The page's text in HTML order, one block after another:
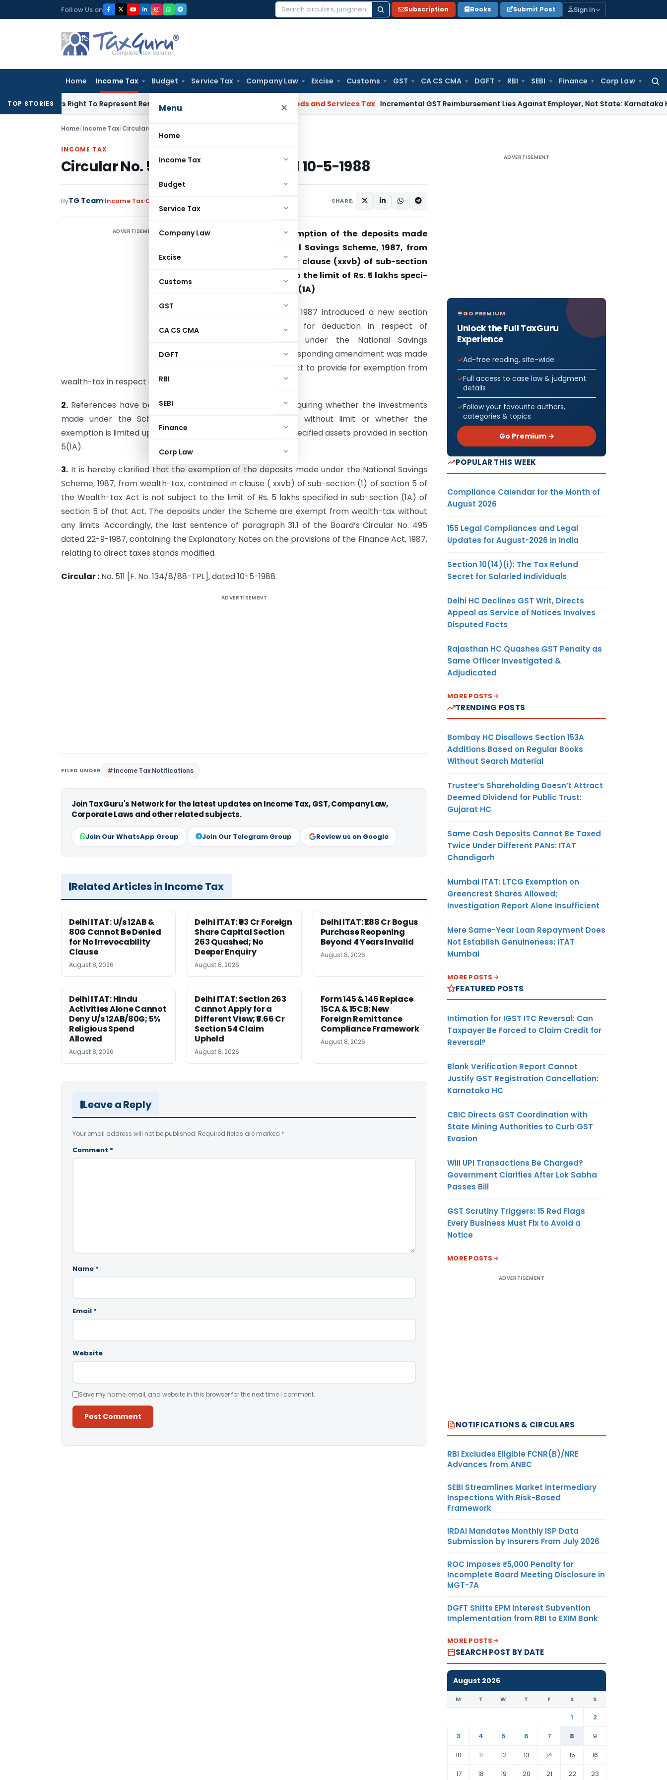
to
Follow Us on
Search
Subscription Books Submit Post Sign In
Home Income Tax Budget Service Tax Company Law Excise Customs GST CA CS CMA DGFT RBI SEBI Finance Corp Law
for:
Menu ×
Home
Income Tax
Budget
Service Tax
Company Law
Excise
Customs
GST
CA CS CMA
DGFT
RBI
SEBI
Finance
Corp Law
TOP STORIES
His Right To Represent Renders Preventive Detention Illegal: SC Goods and Services Tax Incremental GST Reimbursement Lies Against Employer, Not State: Karnataka HCIncome
Home/Income Tax/Circulars
INCOME TAX
Circular No. 511-Income Tax dated 10-5-1988
ByTG Team Income Tax Circulars SHARE:
ADVERTISEMENT
1373. Whether exemption of the deposits made
under the National Savings Scheme, 1987, from
wealth-tax, as per clause (xxvb) of sub-section
(1) is not subject to the limit of Rs. 5 lakhs speci­
fied in sub-section (1A)
The Finance Act, 1987 introduced a new section
80CCA to pro­vide for deduction in respect of
investments made under the National Savings
Scheme, 1987. Corresponding amendment was made
in the Wealth-tax Act to provide for exemption from
wealth-tax in respect of deposits made under this Scheme.
2. References have been received from some quarters enquiring whether the investments
made under the Scheme are exempt from wealth-tax without limit or whether the
exemption is limited up to Rs. 5 lakhs together with other specified assets provided in section
5(1A).
3. It is hereby clarified that the exemption of the deposits made under the National Savings
Scheme, 1987, from wealth-tax, con­tained in clause ( xxvb) of sub-section (1) of section 5 of
the Wealth-tax Act is not subject to the limit of Rs. 5 lakhs speci­fied in sub-section (1A) of
section 5 of that Act. The deposits under the Scheme are exempt from wealth-tax without
any limits. Accordingly, the last sentence of paragraph 31.1 of the Board’s Circular No. 495
dated 22-9-1987, containing the Explanatory Notes on the provisions of the Finance Act, 1987,
relating to direct taxes stands modified.
Circular : No. 511 [F. No. 134/8/88-TPL], dated 10-5-1988.
ADVERTISEMENT
FILED UNDER Income Tax Notifications
Join TaxGuru's Network for the latest updates on Income Tax, GST, Company Law,
Corporate Laws and other related subjects.
Join Our WhatsApp Group Join Our Telegram Group Review us on Google
Related Articles in Income Tax
Delhi ITAT: U/s 12AB &
80G Cannot Be Denied
for No Irrevocability
Clause
August 8, 2026
Delhi ITAT: ₹93 Cr Foreign
Share Capital Section
263 Quashed; No
Deeper Enquiry
August 8, 2026
Delhi ITAT: ₹1.88 Cr Bogus
Purchase Reopening
Beyond 4 Years Invalid
August 8, 2026
Delhi ITAT: Hindu
Activities Alone Cannot
Deny U/s 12AB/80G; 5%
Religious Spend
Allowed
August 8, 2026
Delhi ITAT: Section 263
Cannot Apply for a
Different View; ₹5.66 Cr
Section 54 Claim
Upheld
August 8, 2026
Form 145 & 146 Replace
15CA & 15CB: New
Foreign Remittance
Compliance Framework
August 8, 2026
Leave a Reply
Your email address will not be published. Required fields are marked *
Comment *
Name *
Email *
Website
Save my name, email, and website in this browser for the next time I comment.
ADVERTISEMENT
GO PREMIUM
Unlock the Full TaxGuru
Experience
Ad-free reading, site-wide
Full access to case law & judgment
details
Follow your favourite authors,
categories & topics
Go Premium →
POPULAR THIS WEEK
Compliance Calendar for the Month of
August 2026
155 Legal Compliances and Legal
Updates for August-2026 in India
Section 10(14)(i): The Tax Refund
Secret for Salaried Individuals
Delhi HC Declines GST Writ, Directs
Appeal as Service of Notices Involves
Disputed Facts
Rajasthan HC Quashes GST Penalty as
Same Officer Investigated &
Adjudicated
MORE POSTS
TRENDING POSTS
Bombay HC Disallows Section 153A
Additions Based on Regular Books
Without Search Material
Trustee’s Shareholding Doesn’t Attract
Deemed Dividend for Public Trust:
Gujarat HC
Same Cash Deposits Cannot Be Taxed
Twice Under Different PANs: ITAT
Chandigarh
Mumbai ITAT: LTCG Exemption on
Greencrest Shares Allowed;
Investigation Report Alone Insufficient
Mere Same-Year Loan Repayment Does
Not Establish Genuineness: ITAT
Mumbai
MORE POSTS
FEATURED POSTS
Intimation for IGST ITC Reversal: Can
Taxpayer Be Forced to Claim Credit for
Reversal?
Blank Verification Report Cannot
Justify GST Registration Cancellation:
Karnataka HC
CBIC Directs GST Coordination with
State Mining Authorities to Curb GST
Evasion
Will UPI Transactions Be Charged?
Government Clarifies After Lok Sabha
Passes Bill
GST Scrutiny Triggers: 15 Red Flags
Every Business Must Fix to Avoid a
Notice
MORE POSTS
ADVERTISEMENT
NOTIFICATIONS & CIRCULARS
RBI Excludes Eligible FCNR(B)/NRE
Advances from ANBC
SEBI Streamlines Market Intermediary
Inspections With Risk-Based
Framework
IRDAI Mandates Monthly ISP Data
Submission by Insurers From July 2026
ROC Imposes ₹5,000 Penalty for
Incomplete Board Meeting Disclosure in
MGT-7A
DGFT Shifts EPM Interest Subvention
Implementation from RBI to EXIM Bank
MORE POSTS
SEARCH POST BY DATE
August 2026
M T W T F S S
1
2
3
4 5 6 7 8
9
10
11 12 13 14 15
16
17
18 19 20 21 22 23